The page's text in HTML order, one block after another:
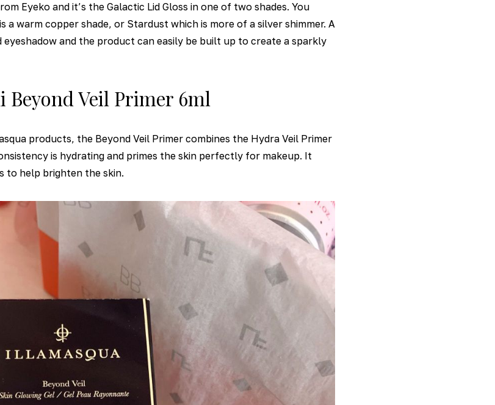
Eyeko and it’s the Galactic Lid Gloss in one of two shades. You
a warm copper shade, or Stardust which is more of a silver shimmer. A
and the product can easily be built up to create a sparkly
Veil Primer 6ml
products, the Beyond Veil Primer combines the Hydra Veil Primer
is hydrating and primes the skin perfectly for makeup. It
to help brighten the skin.